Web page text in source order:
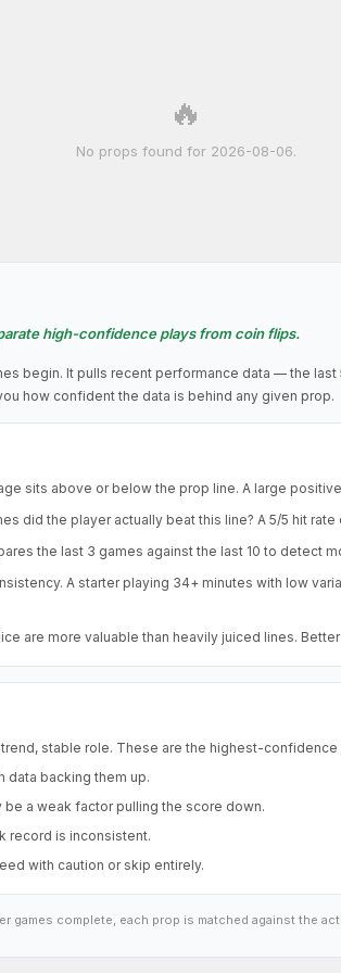
🔥
No props found for 2026-08-06.
high-confidence plays from coin flips.
begin. It pulls recent performance data — the
how confident the data is behind any given prop.
sits above or below the prop line. A large
did the player actually beat this line? A 5/5 hit rate
the last 3 games against the last 10 to detect
A starter playing 34+ minutes with low
are more valuable than heavily juiced lines.
stable role. These are the highest-confidence
data backing them up.
a weak factor pulling the score down.
record is inconsistent.
with caution or skip entirely.
games complete, each prop is matched against the